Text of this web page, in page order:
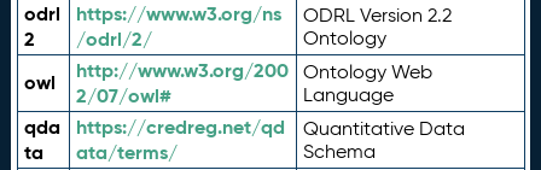
odrl
2
https://www.w3.org/ns
/odrl/2/
ODRL Version 2.2
Ontology
owl
http://www.w3.org/200
2/07/owl#
Ontology Web
Language
qda
ta
https://credreg.net/qd
ata/terms/
Quantitative Data
Schema